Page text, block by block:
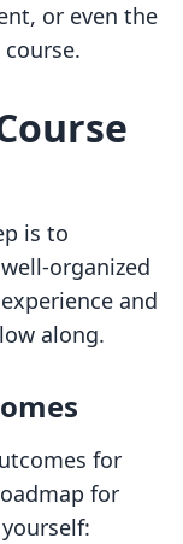
or even the
is to
organized
and
along.
for
for